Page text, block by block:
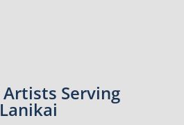
Serving
Lanikai